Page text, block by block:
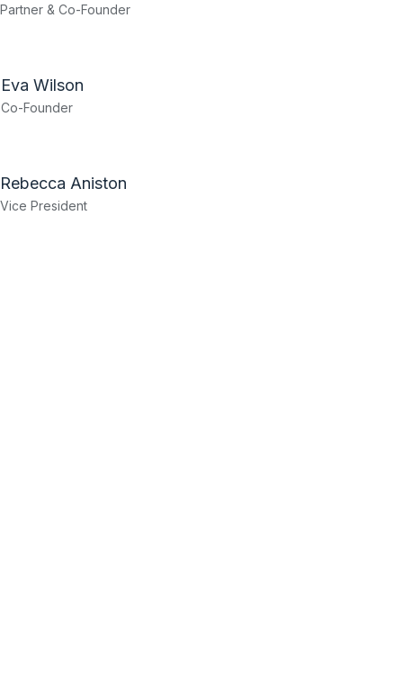
Partner & Co-Founder
Eva Wilson
Co-Founder
Rebecca Aniston​
Vice President